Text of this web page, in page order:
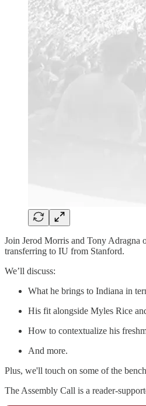
Join Jerod Morris and Tony
transferring to IU from Stanford.
We’ll discuss:
What he brings to Indiana in
His fit alongside Myles Rice
How to contextualize his
And more.
Plus, we'll touch on some of the
The Assembly Call is a reader-